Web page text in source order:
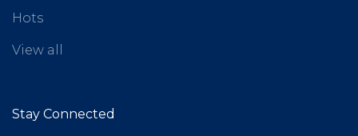
Hots
View all
Stay Connected